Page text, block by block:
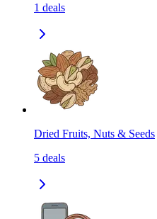
1 deals
Dried Fruits, Nuts & Seeds
5 deals